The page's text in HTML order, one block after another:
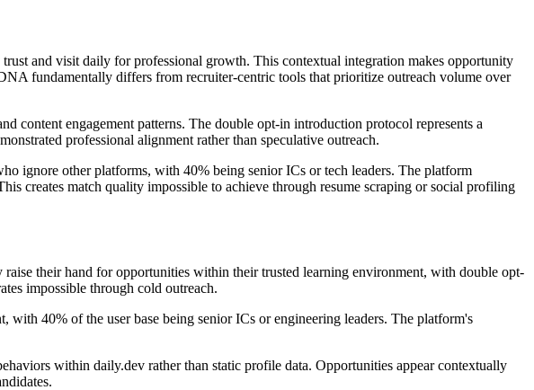
and visit daily for professional growth. This contextual integration makes opportunity
fundamentally differs from recruiter-centric tools that prioritize outreach volume over
content engagement patterns. The double opt-in introduction protocol represents a
professional alignment rather than speculative outreach.
ignore other platforms, with 40% being senior ICs or tech leaders. The platform
creates match quality impossible to achieve through resume scraping or social profiling
their hand for opportunities within their trusted learning environment, with double opt-
impossible through cold outreach.
with 40% of the user base being senior ICs or engineering leaders. The platform's
within daily.dev rather than static profile data. Opportunities appear contextually